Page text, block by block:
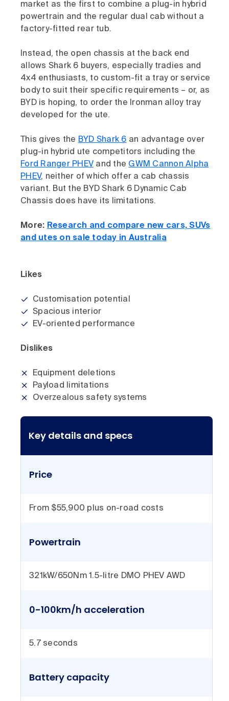
market as the first to combine a plug-in hybrid
powertrain and the regular dual cab without a
factory-fitted rear tub.
Instead, the open chassis at the back end
allows Shark 6 buyers, especially tradies and
4x4 enthusiasts, to custom-fit a tray or service
body to suit their specific requirements – or, as
BYD is hoping, to order the Ironman alloy tray
developed for the ute.
This gives the BYD Shark 6 an advantage over
plug-in hybrid ute competitors including the
Ford Ranger PHEV and the GWM Cannon Alpha
PHEV, neither of which offer a cab chassis
variant. But the BYD Shark 6 Dynamic Cab
Chassis does have its limitations.
More: Research and compare new cars, SUVs
and utes on sale today in Australia
Likes
Customisation potential
Spacious interior
EV-oriented performance
Dislikes
Equipment deletions
Payload limitations
Overzealous safety systems
Key details and specs
Price
From $55,900 plus on-road costs
Powertrain
321kW/650Nm 1.5-litre DMO PHEV AWD
0-100km/h acceleration
5.7 seconds
Battery capacity